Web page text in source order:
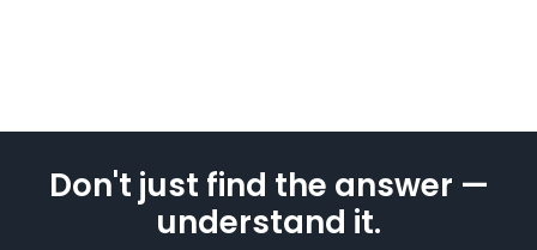
Don't just find the answer —
understand it.